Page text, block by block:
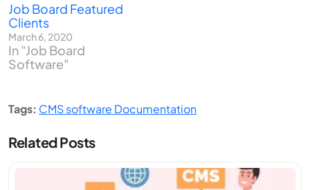
Job Board Featured
Clients
March 6, 2020
In "Job Board
Software"
Tags: CMS software Documentation
Related Posts